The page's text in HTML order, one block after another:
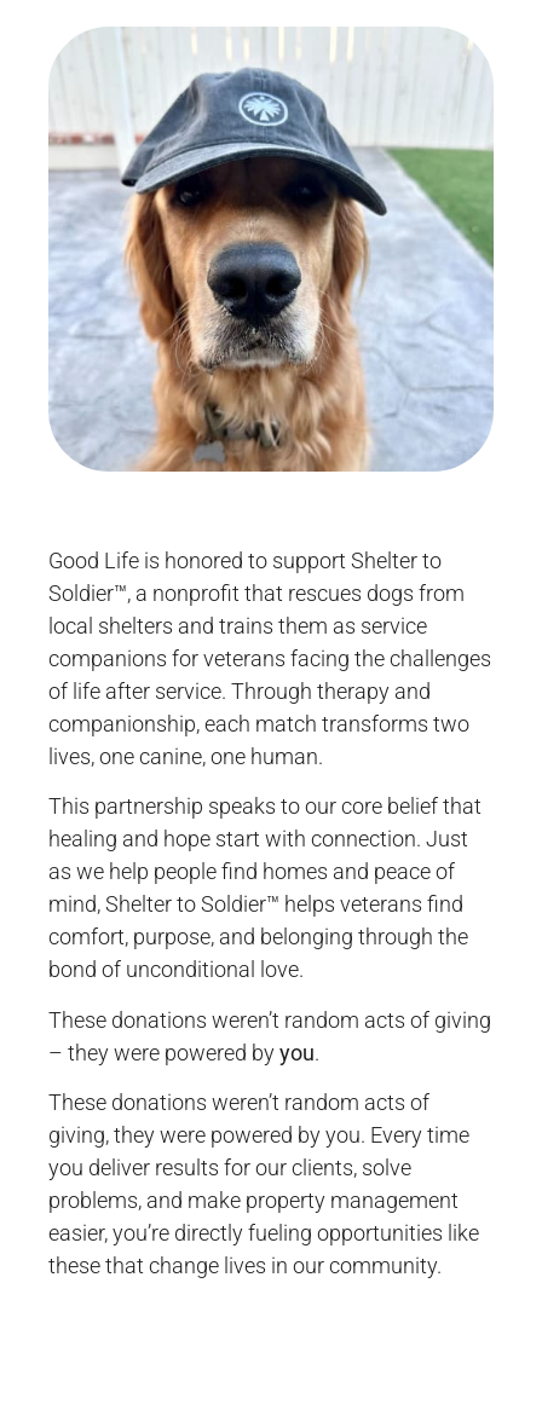
Good Life is honored to support Shelter to
Soldier™, a nonprofit that rescues dogs from
local shelters and trains them as service
companions for veterans facing the challenges
of life after service. Through therapy and
companionship, each match transforms two
lives, one canine, one human.
This partnership speaks to our core belief that
healing and hope start with connection. Just
as we help people find homes and peace of
mind, Shelter to Soldier™ helps veterans find
comfort, purpose, and belonging through the
bond of unconditional love.
These donations weren’t random acts of giving
– they were powered byyou.
These donations weren’t random acts of
giving, they were powered by you. Every time
you deliver results for our clients, solve
problems, and make property management
easier, you’re directly fueling opportunities like
these that change lives in our community.